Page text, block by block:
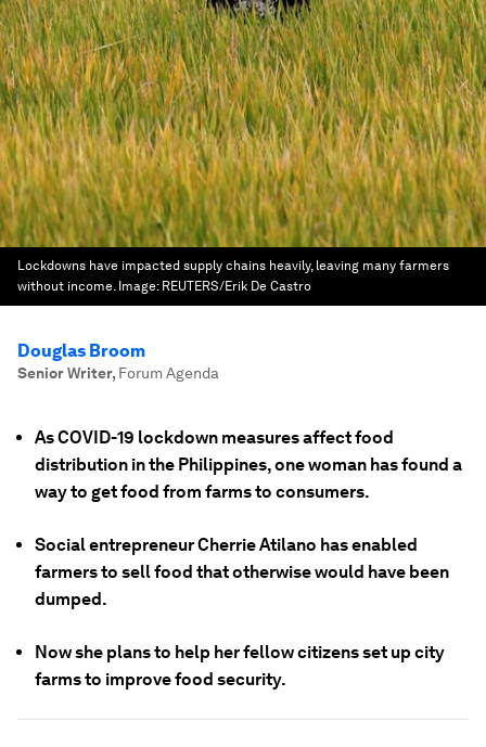
Lockdowns have impacted supply chains heavily, leaving many farmers
without income. Image: REUTERS/Erik De Castro
Douglas Broom
Senior Writer, Forum Agenda
As COVID-19 lockdown measures affect food
distribution in the Philippines, one woman has found a
way to get food from farms to consumers.
Social entrepreneur Cherrie Atilano has enabled
farmers to sell food that otherwise would have been
dumped.
Now she plans to help her fellow citizens set up city
farms to improve food security.